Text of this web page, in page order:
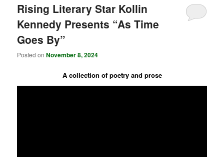
Rising Literary Star Kollin
Kennedy Presents “As Time
Goes By”
Posted onNovember 8, 2024
A collection of poetry and prose